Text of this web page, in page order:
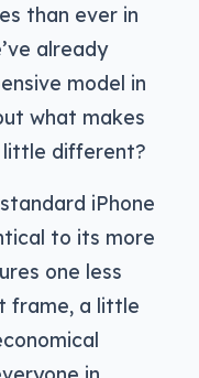
than ever in
already
model in
what makes
little different?
iPhone
to its more
one less
frame, a little